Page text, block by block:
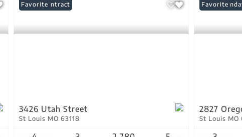
Under Contract
Favorite
3426 Utah Street
St Louis MO 63118
Open:
Favorite
2827
St Louis MO